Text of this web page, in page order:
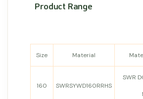
Product Range
Size Material
160 SWRSYWD160RRHS
SWR